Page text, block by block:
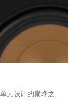
元设计的巅峰之